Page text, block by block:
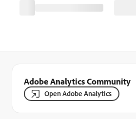
Adobe Analytics Community
Open Adobe Analytics